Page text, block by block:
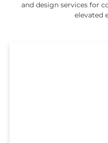
and design services for
elevated